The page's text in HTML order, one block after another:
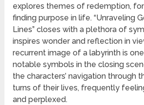
explores themes of redemption,
finding purpose in life. “Unraveling
Lines” closes with a plethora of
inspires wonder and reflection in
recurrent image of a labyrinth is
notable symbols in the closing
the characters’ navigation through
turns of their lives, frequently
and perplexed.